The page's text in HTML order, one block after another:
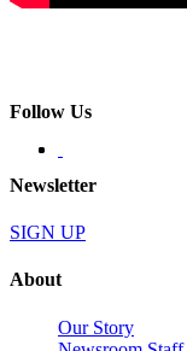
Follow Us
Newsletter
SIGN UP
About
Our Story